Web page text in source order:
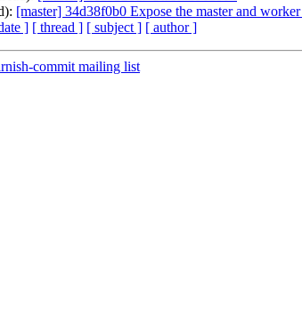
[master] 34d38f0b0 Expose the master and
] [ thread ] [ subject ] [ author ]
commit mailing list